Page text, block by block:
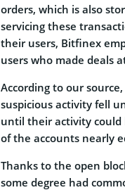
orders, which is also
servicing these
their users, Bitfinex
users who made deals
According to our
suspicious activity fell
until their activity
of the accounts nearly
Thanks to the open
some degree had